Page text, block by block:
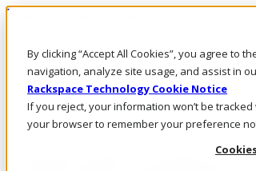
By clicking “Accept All Cookies”, you agree to
navigation, analyze site usage, and assist in
Rackspace Technology Cookie Notice
If you reject, your information won’t be
your browser to remember your preference
Pasar al contenido principal
LLÁMENOS
Inversionistas
Mercado
ACCESO Y SOPORTE